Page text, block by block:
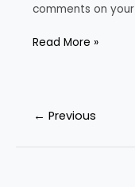
comments on your
Read More »
← Previous